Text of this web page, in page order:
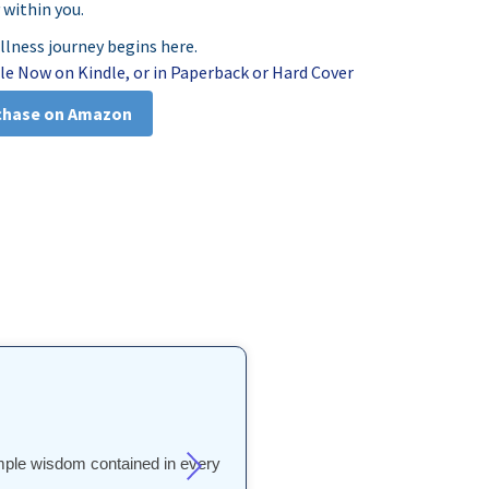
you.
journey begins here.
Now on Kindle, or in Paperback or Hard Cover
on Amazon
It’s quite blown my mind!
unfolds in plain words"
wisdom contained in every
helped me discover a
helped me discover a